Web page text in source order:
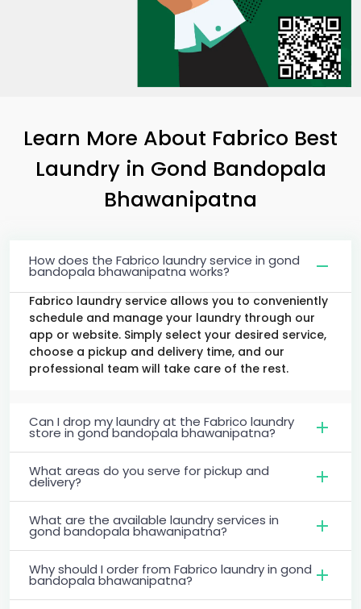
Learn More About Fabrico Best
Laundry in Gond Bandopala
Bhawanipatna
How does the Fabrico laundry service in gond
bandopala bhawanipatna works?
Fabrico laundry service allows you to conveniently
schedule and manage your laundry through our
app or website. Simply select your desired service,
choose a pickup and delivery time, and our
professional team will take care of the rest.
Can I drop my laundry at the Fabrico laundry
store in gond bandopala bhawanipatna?
What areas do you serve for pickup and
delivery?
What are the available laundry services in
gond bandopala bhawanipatna?
Why should I order from Fabrico laundry in gond
bandopala bhawanipatna?